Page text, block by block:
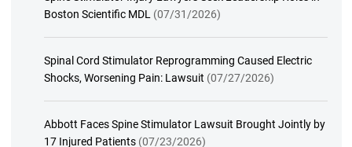
Boston Scientific MDL (07/31/2026)
Spinal Cord Stimulator Reprogramming Caused Electric
Shocks, Worsening Pain: Lawsuit (07/27/2026)
Abbott Faces Spine Stimulator Lawsuit Brought Jointly by
17 Injured Patients (07/23/2026)